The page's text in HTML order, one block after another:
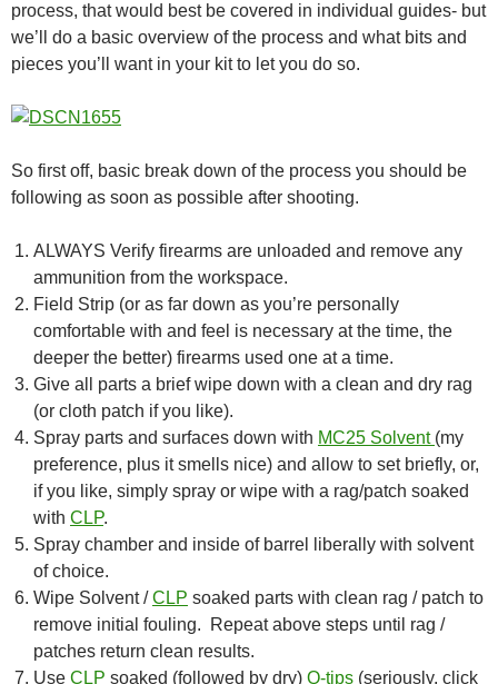
process, that would best be covered in individual guides- but
we’ll do a basic overview of the process and what bits and
pieces you’ll want in your kit to let you do so.
So first off, basic break down of the process you should be
following as soon as possible after shooting.
ALWAYS Verify firearms are unloaded and remove any
ammunition from the workspace.
Field Strip (or as far down as you’re personally
comfortable with and feel is necessary at the time, the
deeper the better) firearms used one at a time.
Give all parts a brief wipe down with a clean and dry rag
(or cloth patch if you like).
Spray parts and surfaces down with MC25 Solvent (my
preference, plus it smells nice) and allow to set briefly, or,
if you like, simply spray or wipe with a rag/patch soaked
with CLP.
Spray chamber and inside of barrel liberally with solvent
of choice.
Wipe Solvent /CLP soaked parts with clean rag / patch to
remove initial fouling. Repeat above steps until rag /
patches return clean results.
Use CLP soaked (followed by dry) Q-tips (seriously, click